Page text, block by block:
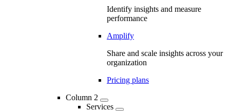
Identify insights and measure
performance
Amplify
Share and scale insights across your
organization
Pricing plans
Column 2
Services